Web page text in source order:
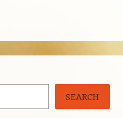
SEARCH